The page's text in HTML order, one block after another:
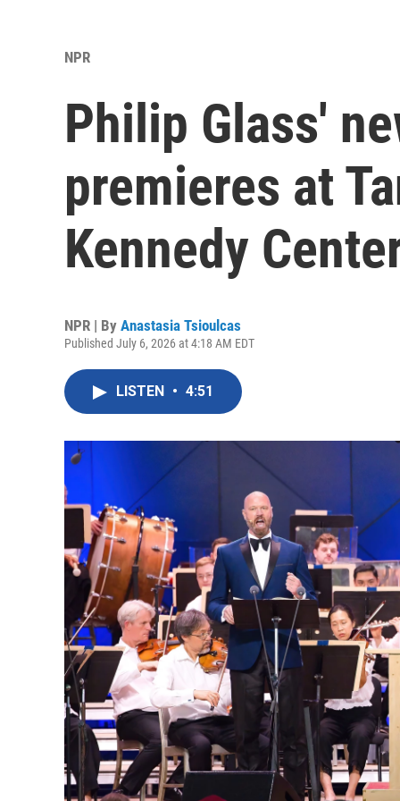
NPR
Philip Glass'
premieres at
Kennedy
NPR | By Anastasia Tsioulcas
Published July 6, 2026 at 4:18 AM EDT
LISTEN • 4:51